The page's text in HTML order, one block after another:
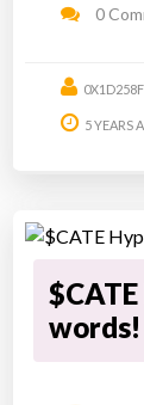
0
5 YEARS
words!